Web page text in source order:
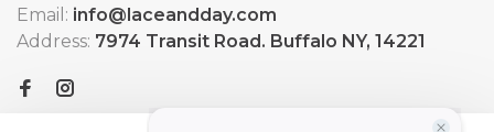
Email: info@laceandday.com
Address: 7974 Transit Road. Buffalo NY, 14221